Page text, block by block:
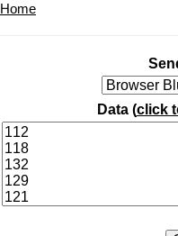
Home
Data (click